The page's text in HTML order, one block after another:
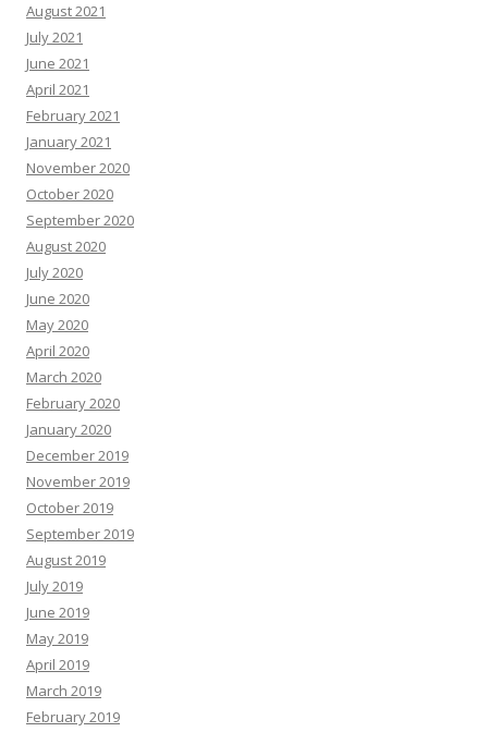
August 2021
July 2021
June 2021
April 2021
February 2021
January 2021
November 2020
October 2020
September 2020
August 2020
July 2020
June 2020
May 2020
April 2020
March 2020
February 2020
January 2020
December 2019
November 2019
October 2019
September 2019
August 2019
July 2019
June 2019
May 2019
April 2019
March 2019
February 2019